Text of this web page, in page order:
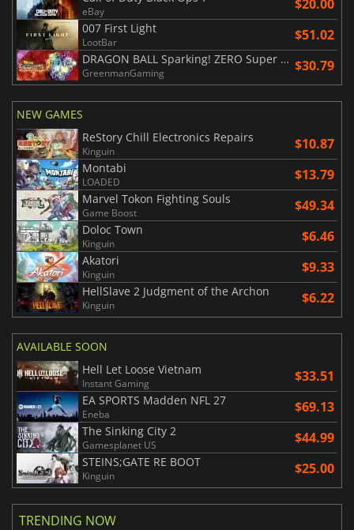
eBay $20.00
007 First Light
LootBar $51.02
DRAGON BALL Sparking! ZERO Super Limit Breaking NEO
GreenmanGaming $30.79
NEW GAMES
ReStory Chill Electronics Repairs
Kinguin $10.87
Montabi
LOADED $13.79
Marvel Tokon Fighting Souls
Game Boost $49.34
Doloc Town
Kinguin $6.46
Akatori
Kinguin $9.33
HellSlave 2 Judgment of the Archon
Kinguin $6.22
AVAILABLE SOON
Hell Let Loose Vietnam
Instant Gaming $33.51
EA SPORTS Madden NFL 27
Eneba $69.13
The Sinking City 2
Gamesplanet US $44.99
STEINS;GATE RE BOOT
Kinguin $25.00
TRENDING NOW